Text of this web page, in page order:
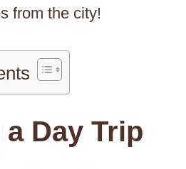
from the city!
Day Trip